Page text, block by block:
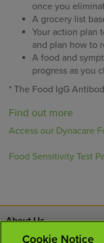
once you
A grocery list
Your action plan
and plan how to
A food and
progress as you
* The Food IgG
Find out more
Access our Dynacare
Food Sensitivity Test
About Us
Cookie Notice